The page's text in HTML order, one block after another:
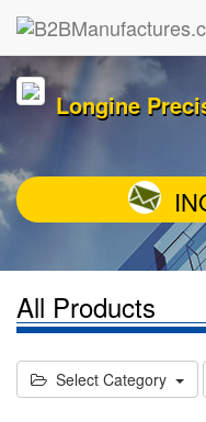
Longine
All Products
Select Category